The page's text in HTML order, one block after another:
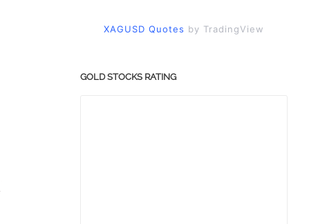
XAGUSD Quotes by TradingView
GOLD STOCKS RATING